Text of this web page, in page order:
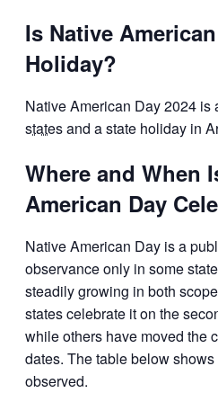
Is Native
Holiday?
Native American Day 2024 is
statesand a state holiday in
Where and When
American Day
Native American Day is a
observance only in some
steadily growing in both
states celebrate it on the
while others have moved the
dates. The table below
observed.